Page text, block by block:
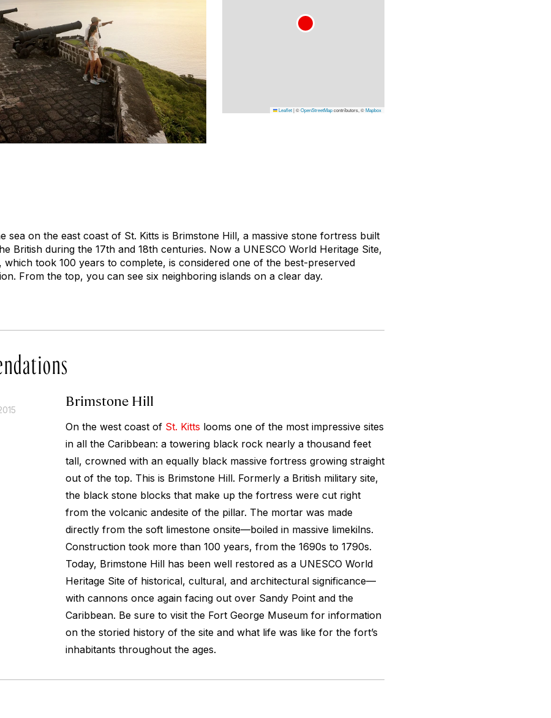
Leaflet|©OpenStreetMapcontributors, ©Mapbox
sea on the east coast of St. Kitts is Brimstone Hill, a massive stone fortress built
British during the 17th and 18th centuries. Now a UNESCO World Heritage Site,
which took 100 years to complete, is considered one of the best-preserved
From the top, you can see six neighboring islands on a clear day.
Brimstone Hill
On the west coast of St. Kitts looms one of the most impressive sites
in all the Caribbean: a towering black rock nearly a thousand feet
tall, crowned with an equally black massive fortress growing straight
out of the top. This is Brimstone Hill. Formerly a British military site,
the black stone blocks that make up the fortress were cut right
from the volcanic andesite of the pillar. The mortar was made
directly from the soft limestone onsite—boiled in massive limekilns.
Construction took more than 100 years, from the 1690s to 1790s.
Today, Brimstone Hill has been well restored as a UNESCO World
Heritage Site of historical, cultural, and architectural significance—
with cannons once again facing out over Sandy Point and the
Caribbean. Be sure to visit the Fort George Museum for information
on the storied history of the site and what life was like for the fort’s
inhabitants throughout the ages.